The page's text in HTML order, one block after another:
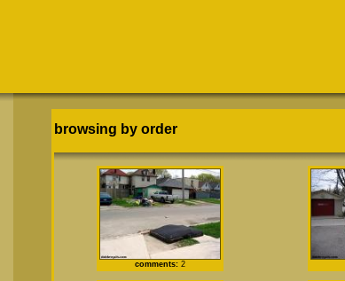
browsing by order
comments:2